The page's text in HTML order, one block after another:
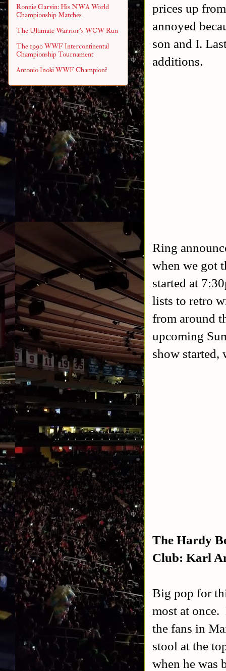
prices up
annoyed
son and I.
additions.
Ring
when we got
started at
lists to retro
from around
upcoming
show started,
The Hardy
Club: Karl
Big pop for
most at once.
the fans in
stool at the
when he was
Ronnie Garvin: His NWA World
Championship Matches
The Ultimate Warrior's WCW Run
The 1990 WWF Intercontinental
Championship Tournament
Antonio Inoki WWF Champion?